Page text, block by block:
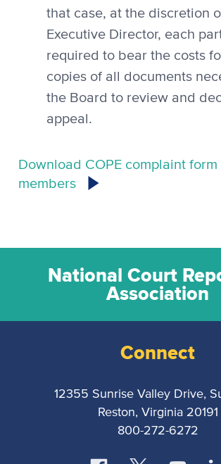
that case, at the discretion
Executive Director, each
required to bear the costs
copies of all documents
the Board to review and
appeal.
Download COPE complaint form
members
National Court
Association
Connect
12355 Sunrise Valley Drive,
Reston, Virginia 20191
800-272-6272